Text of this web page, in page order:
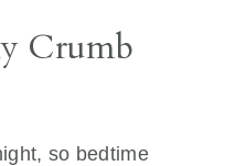
Crumb
so bedtime